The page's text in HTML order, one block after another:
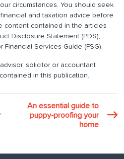
circumstances. You should seek
and taxation advice before
content contained in the articles
Disclosure Statement (PDS),
Financial Services Guide (FSG).
solicitor or accountant
in this publication.
An essential guide to
puppy-proofing your
home